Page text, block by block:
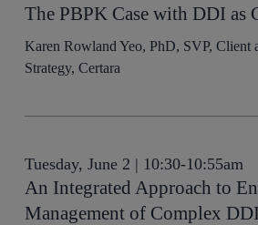
The PBPK Case with DDI as
Karen Rowland Yeo, PhD, SVP, Client
Strategy, Certara
Tuesday, June 2 | 10:30-10:55am
An Integrated Approach to
Management of Complex